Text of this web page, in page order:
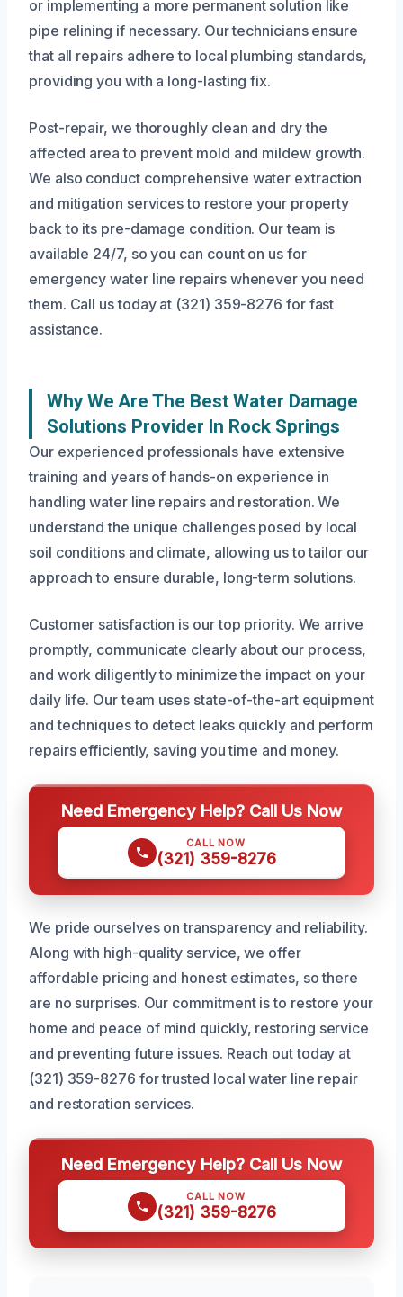
or implementing a more permanent solution like
pipe relining if necessary. Our technicians ensure
that all repairs adhere to local plumbing standards,
providing you with a long-lasting fix.
Post-repair, we thoroughly clean and dry the
affected area to prevent mold and mildew growth.
We also conduct comprehensive water extraction
and mitigation services to restore your property
back to its pre-damage condition. Our team is
available 24/7, so you can count on us for
emergency water line repairs whenever you need
them. Call us today at (321) 359-8276 for fast
assistance.
Why We Are The Best Water Damage
Solutions Provider In Rock Springs
Our experienced professionals have extensive
training and years of hands-on experience in
handling water line repairs and restoration. We
understand the unique challenges posed by local
soil conditions and climate, allowing us to tailor our
approach to ensure durable, long-term solutions.
Customer satisfaction is our top priority. We arrive
promptly, communicate clearly about our process,
and work diligently to minimize the impact on your
daily life. Our team uses state-of-the-art equipment
and techniques to detect leaks quickly and perform
repairs efficiently, saving you time and money.
Need Emergency Help? Call Us Now
CALL NOW
(321) 359-8276
We pride ourselves on transparency and reliability.
Along with high-quality service, we offer
affordable pricing and honest estimates, so there
are no surprises. Our commitment is to restore your
home and peace of mind quickly, restoring service
and preventing future issues. Reach out today at
(321) 359-8276 for trusted local water line repair
and restoration services.
Need Emergency Help? Call Us Now
CALL NOW
(321) 359-8276